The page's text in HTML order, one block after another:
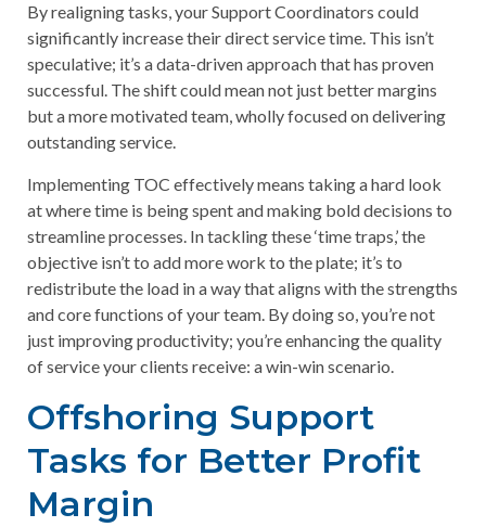
By realigning tasks, your Support Coordinators could
significantly increase their direct service time. This isn’t
speculative; it’s a data-driven approach that has proven
successful. The shift could mean not just better margins
but a more motivated team, wholly focused on delivering
outstanding service.
Implementing TOC effectively means taking a hard look
at where time is being spent and making bold decisions to
streamline processes. In tackling these ‘time traps,’ the
objective isn’t to add more work to the plate; it’s to
redistribute the load in a way that aligns with the strengths
and core functions of your team. By doing so, you’re not
just improving productivity; you’re enhancing the quality
of service your clients receive: a win-win scenario.
Offshoring Support
Tasks for Better Profit
Margin